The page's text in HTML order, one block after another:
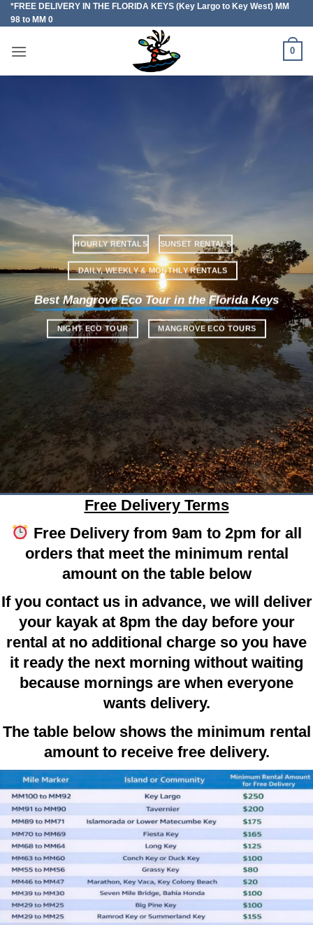
Skip
to
*FREE DELIVERY IN THE FLORIDA KEYS (Key Largo to Key West) MM
98 to MM 0
0
HOURLY RENTALS SUNSET RENTALS
DAILY, WEEKLY & MONTHLY RENTALS
Best Mangrove Eco Tour in the Florida Keys
NIGHT ECO TOUR MANGROVE ECO TOURS
Free Delivery Terms
Free Delivery from 9am to 2pm for all
orders that meet the minimum rental
amount on the table below
If you contact us in advance, we will deliver
your kayak at 8pm the day before your
rental at no additional charge so you have
it ready the next morning without waiting
because mornings are when everyone
wants delivery.
The table below shows the minimum rental
amount to receive free delivery.